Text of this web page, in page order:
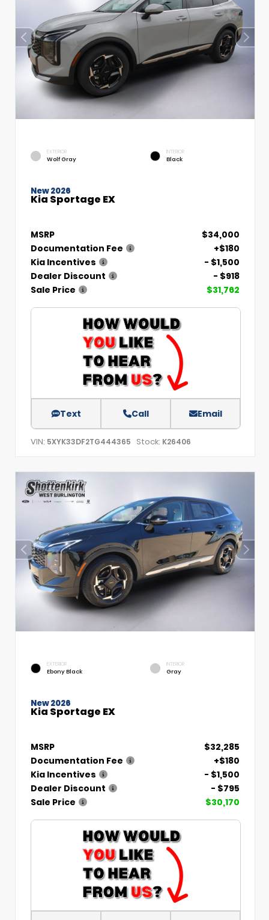
EXTERIOR
Wolf Gray
INTERIOR
Black
New 2026
Kia Sportage EX
MSRP
$34,000
Documentation Fee
+$180
Kia Incentives
- $1,500
Dealer Discount
- $918
Sale Price
$31,762
Text Call Email
VIN: 5XYK33DF2TG444365 Stock: K26406
EXTERIOR
Ebony Black
INTERIOR
Gray
New 2026
Kia Sportage EX
MSRP
$32,285
Documentation Fee
+$180
Kia Incentives
- $1,500
Dealer Discount
- $795
Sale Price
$30,170